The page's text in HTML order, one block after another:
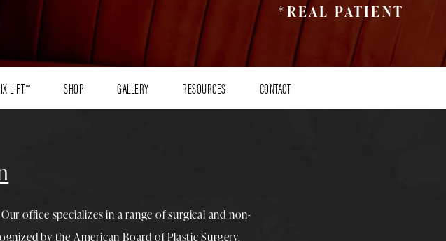
*REAL PATIENT
LIFT™ SHOP GALLERY RESOURCES CONTACT
office specializes in a range of surgical and non-
by the American Board of Plastic Surgery.